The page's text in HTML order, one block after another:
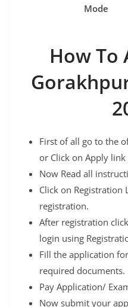
Mode
How To
First of all go to the
or Click on Apply
Now Read all
Click on
registration.
After registration
login using
Fill the application
required documents.
Pay Application/
Now submit your